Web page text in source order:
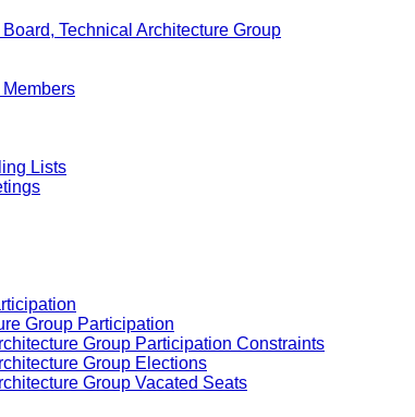
Technical Architecture Group
Lists
Group Participation
Group Participation Constraints
Group Elections
Group Vacated Seats